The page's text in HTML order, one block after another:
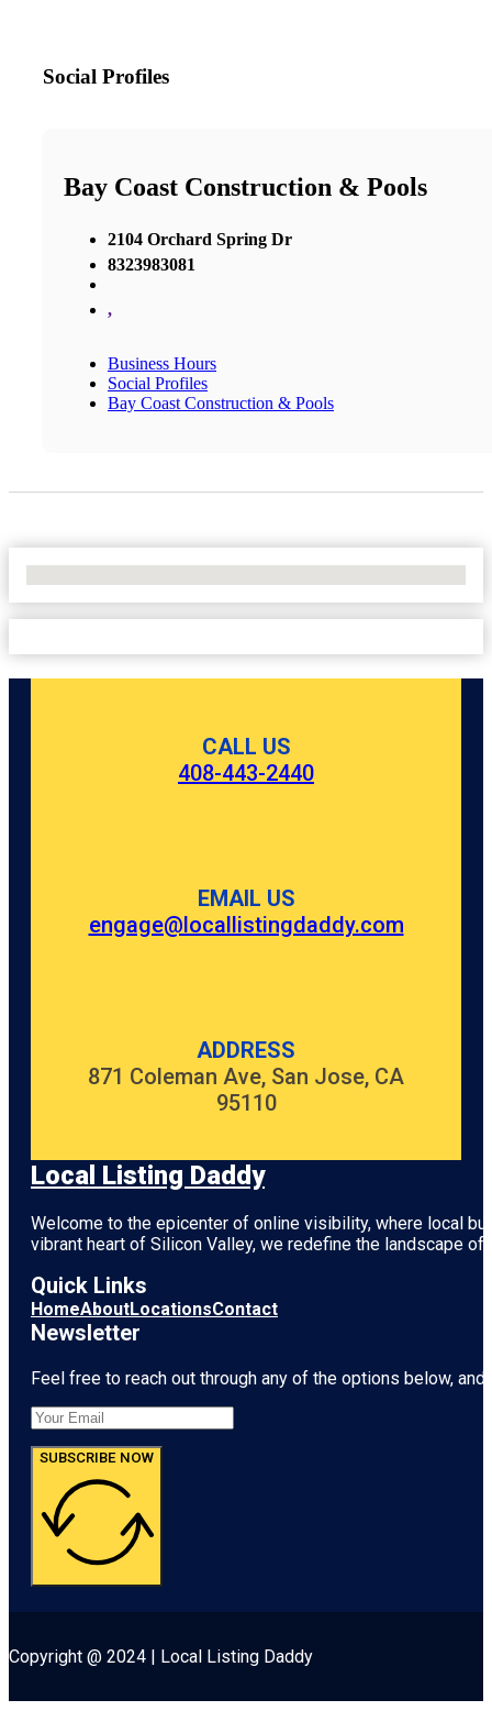
Social Profiles
Bay Coast Construction & Pools
2104 Orchard Spring Dr
8323983081
,
Business Hours
Social Profiles
Bay Coast Construction & Pools
CALL US
408-443-2440
EMAIL US
engage@locallistingdaddy.com
ADDRESS
871 Coleman Ave, San Jose, CA
95110
Local Listing Daddy
Welcome to the epicenter of online visibility, where local
vibrant heart of Silicon Valley, we redefine the landscape
Quick Links
HomeAboutLocationsContact
Newsletter
Feel free to reach out through any of the options below,
SUBSCRIBE NOW
Copyright @ 2024 | Local Listing Daddy